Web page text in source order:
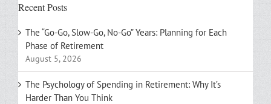
Recent Posts
The “Go-Go, Slow-Go, No-Go” Years: Planning for Each
Phase of Retirement
August 5, 2026
The Psychology of Spending in Retirement: Why It’s
Harder Than You Think